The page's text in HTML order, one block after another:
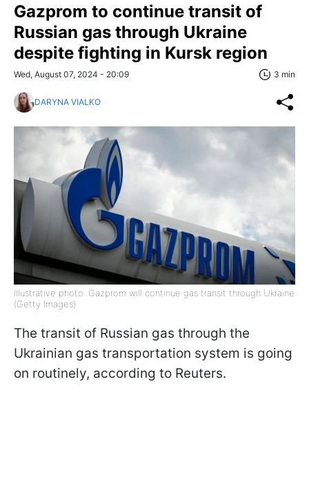
Gazprom to continue transit of
Russian gas through Ukraine
despite fighting in Kursk region
Wed, August 07, 2024 - 20:09 3 min
DARYNA VIALKO
Illustrative photo: Gazprom will continue gas transit through Ukraine
(Getty Images)
The transit of Russian gas through the
Ukrainian gas transportation system is going
on routinely, according to Reuters.